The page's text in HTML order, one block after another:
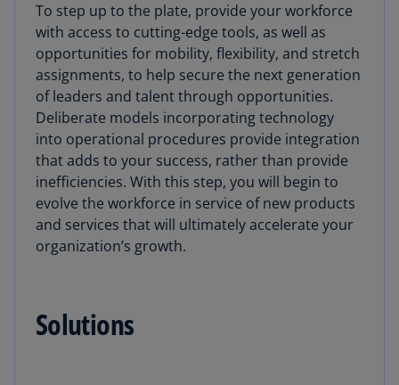
To step up to the plate, provide your workforce
with access to cutting-edge tools, as well as
opportunities for mobility, flexibility, and stretch
assignments, to help secure the next generation
of leaders and talent through opportunities.
Deliberate models incorporating technology
into operational procedures provide integration
that adds to your success, rather than provide
inefficiencies. With this step, you will begin to
evolve the workforce in service of new products
and services that will ultimately accelerate your
organization’s growth.
Solutions